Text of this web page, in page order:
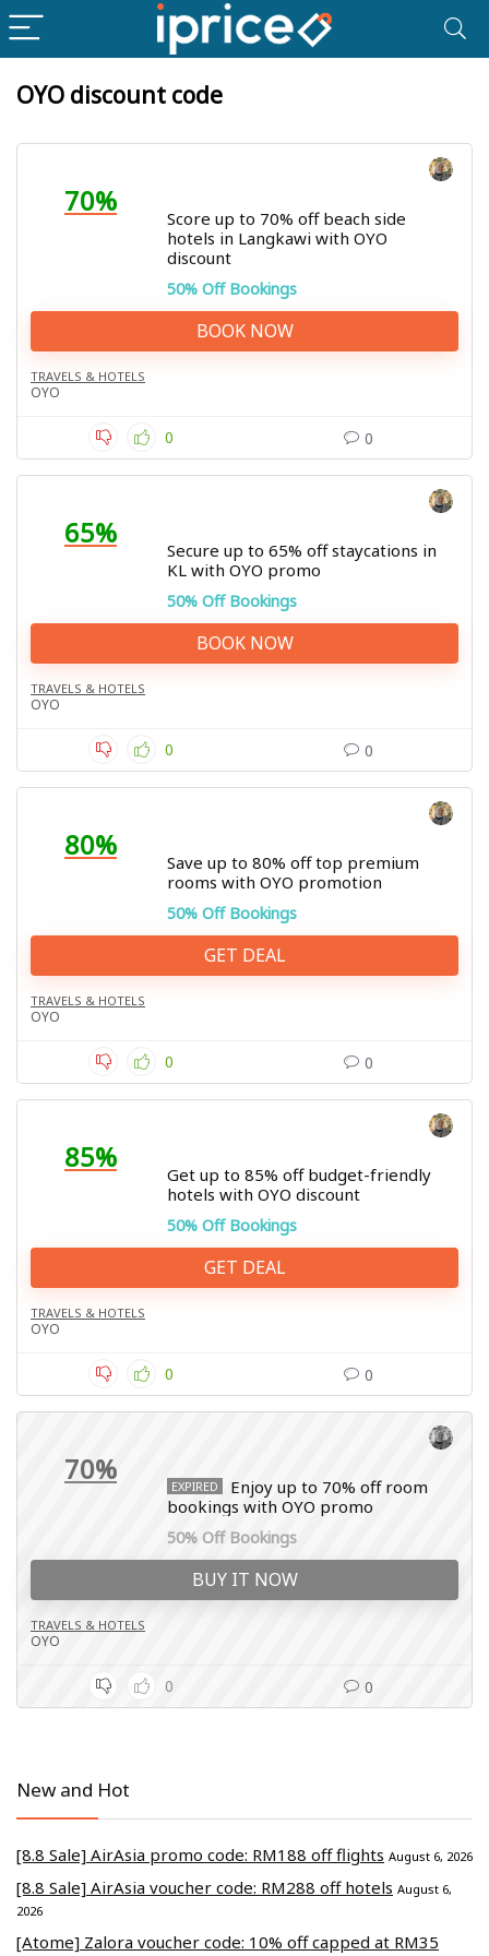
OYO discount code
70%
Score up to 70% off beach side
hotels in Langkawi with OYO
discount
50% Off Bookings
BOOK NOW
TRAVELS & HOTELS
OYO
0 0
65%
Secure up to 65% off staycations in
KL with OYO promo
50% Off Bookings
BOOK NOW
TRAVELS & HOTELS
OYO
0 0
80%
Save up to 80% off top premium
rooms with OYO promotion
50% Off Bookings
GET DEAL
TRAVELS & HOTELS
OYO
0 0
85%
Get up to 85% off budget-friendly
hotels with OYO discount
50% Off Bookings
GET DEAL
TRAVELS & HOTELS
OYO
0 0
70% EXPIRED
Enjoy up to 70% off room
bookings with OYO promo
50% Off Bookings
BUY IT NOW
TRAVELS & HOTELS
OYO
0 0
New and Hot
[8.8 Sale] AirAsia promo code: RM188 off flights August 6, 2026
[8.8 Sale] AirAsia voucher code: RM288 off hotels August 6,
2026
[Atome] Zalora voucher code: 10% off capped at RM35